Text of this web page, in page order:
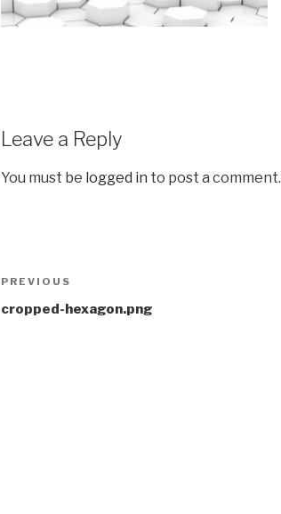
Leave a Reply
You must be logged in to post a comment.
Post
navigation
Previous
Post
PREVIOUS
cropped-hexagon.png